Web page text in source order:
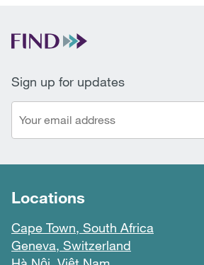
Sign up for updates
Locations
Cape Town, South Africa
Geneva, Switzerland